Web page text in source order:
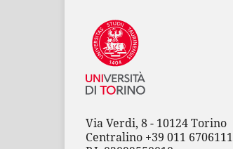
Via Verdi, 8 - 10124 Torino
Centralino +39 011 6706111